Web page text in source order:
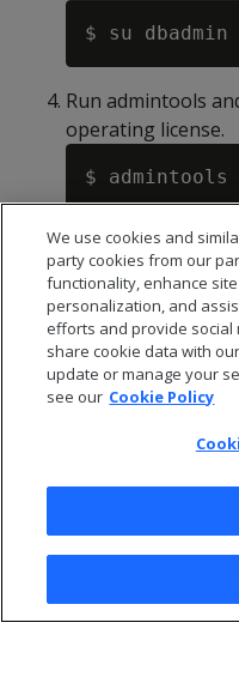
Run admintools
operating license.
Creating a
© 2026 Open Text
We use cookies and
party cookies from our
functionality, enhance
personalization, and
efforts and provide
share cookie data with
update or manage your
see our Cookie Policy